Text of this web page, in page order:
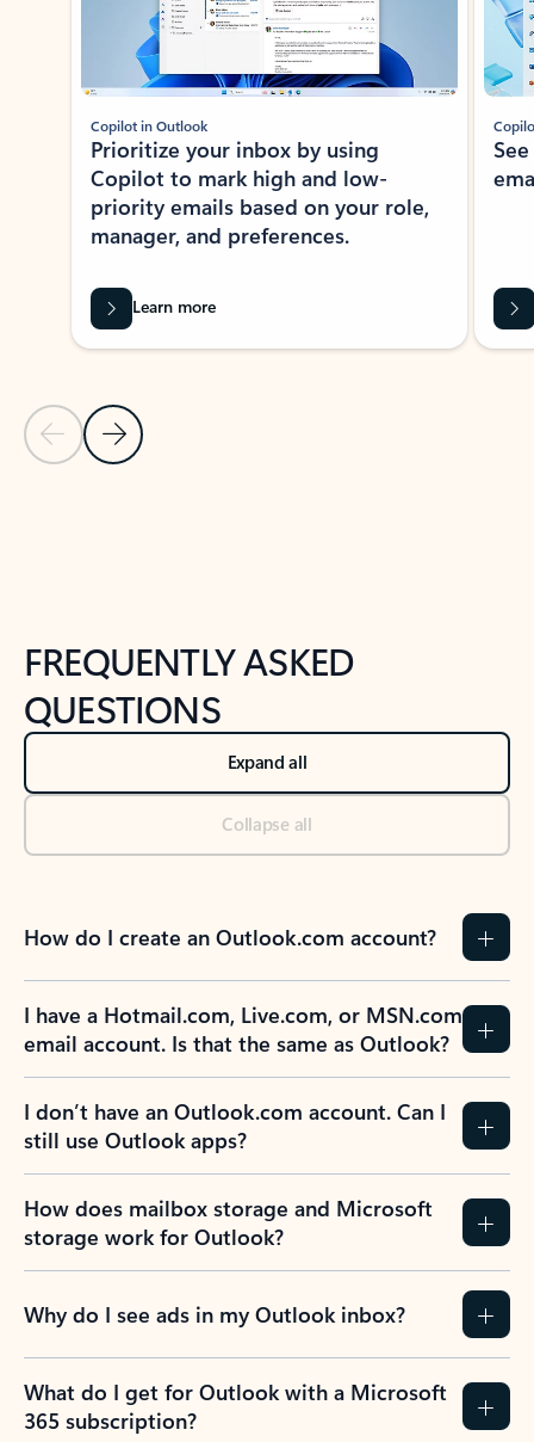
Previous Slide
Next Slide
Copilot in Outlook
Prioritize your inbox by using
Copilot to mark high and low-
priority emails based on your role,
manager, and preferences.
Learn more
FREQUENTLY ASKED
QUESTIONS
Expand all
Collapse all
How do I create an Outlook.com account?
I have a Hotmail.com, Live.com, or MSN.com
email account. Is that the same as Outlook?
I don’t have an Outlook.com account. Can I
still use Outlook apps?
How does mailbox storage and Microsoft
storage work for Outlook?
Why do I see ads in my Outlook inbox?
What do I get for Outlook with a Microsoft
365 subscription?